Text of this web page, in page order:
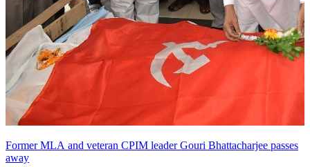
Former MLA and veteran CPIM leader Gouri Bhattacharjee passes
away